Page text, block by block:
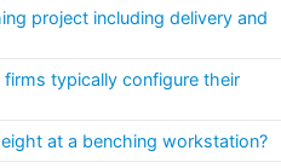
project including delivery and
typically configure their
at a benching workstation?